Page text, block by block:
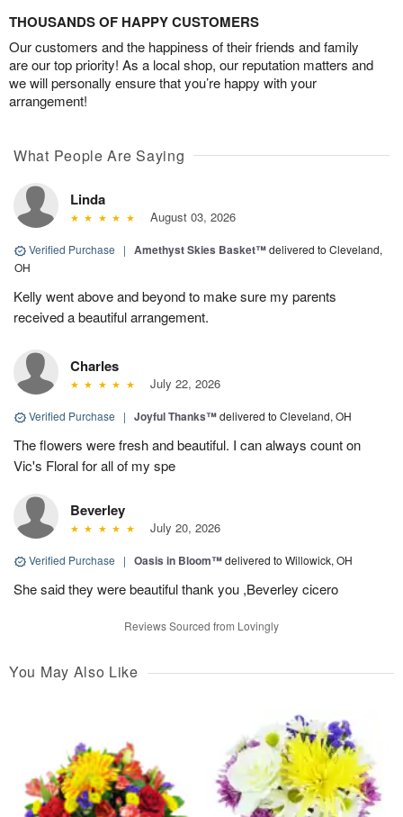
THOUSANDS OF HAPPY CUSTOMERS
Our customers and the happiness of their friends and family
are our top priority! As a local shop, our reputation matters and
we will personally ensure that you’re happy with your
arrangement!
What People Are Saying
Linda
August 03, 2026
Verified Purchase | Amethyst Skies Basket™delivered to Cleveland,
OH
Kelly went above and beyond to make sure my parents
received a beautiful arrangement.
Charles
July 22, 2026
Verified Purchase | Joyful Thanks™delivered to Cleveland, OH
The flowers were fresh and beautiful. I can always count on
Vic's Floral for all of my spe
Beverley
July 20, 2026
Verified Purchase | Oasis in Bloom™delivered to Willowick, OH
She said they were beautiful thank you ,Beverley cicero
Reviews Sourced from Lovingly
You May Also Like